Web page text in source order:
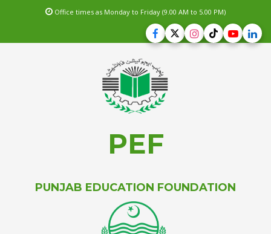
Office times as Monday to Friday (9.00 AM to 5.00 PM)
PEF
PUNJAB EDUCATION FOUNDATION